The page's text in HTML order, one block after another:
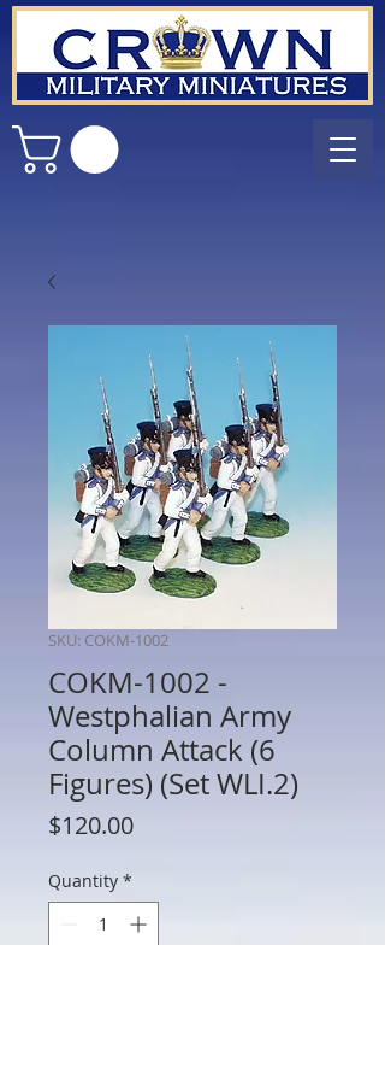
SKU: COKM-1002
COKM-1002 -
Westphalian Army
Column Attack (6
Figures) (Set WLI.2)
$120.00Price
Quantity *